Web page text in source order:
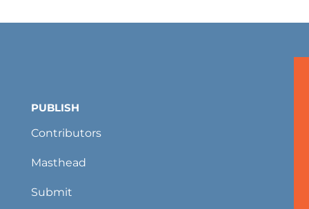
PUBLISH
Contributors
Masthead
Submit